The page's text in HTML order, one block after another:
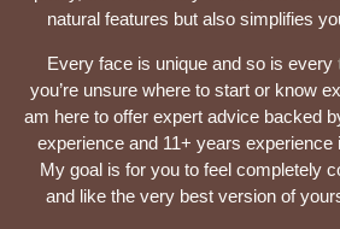
natural features but also simplifies
Every face is unique and so is every
you’re unsure where to start or know
am here to offer expert advice backed
experience and 11+ years experience
My goal is for you to feel completely
and like the very best version of